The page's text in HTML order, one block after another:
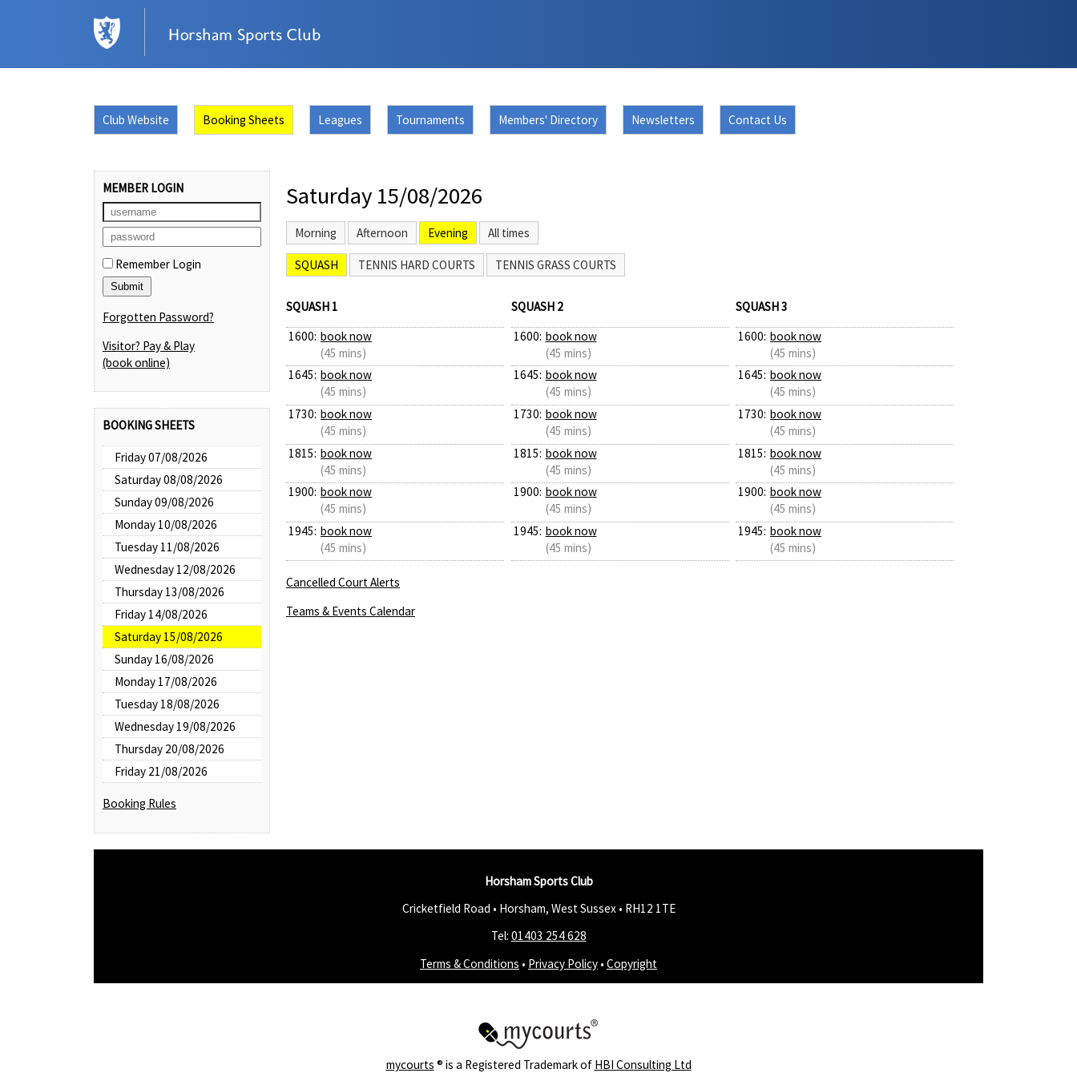
Club Website Booking Sheets Leagues Tournaments Members' Directory Newsletters Contact Us
MEMBER LOGIN
Remember Login
Forgotten Password?
Visitor? Pay & Play
(book online)
BOOKING SHEETS
Friday 07/08/2026
Saturday 08/08/2026
Sunday 09/08/2026
Monday 10/08/2026
Tuesday 11/08/2026
Wednesday 12/08/2026
Thursday 13/08/2026
Friday 14/08/2026
Saturday 15/08/2026
Sunday 16/08/2026
Monday 17/08/2026
Tuesday 18/08/2026
Wednesday 19/08/2026
Thursday 20/08/2026
Friday 21/08/2026
Booking Rules
Saturday 15/08/2026
Morning Afternoon Evening All times
SQUASH TENNIS HARD COURTS TENNIS GRASS COURTS
SQUASH 1
1600: book now
(45 mins)
1645: book now
(45 mins)
1730: book now
(45 mins)
1815: book now
(45 mins)
1900: book now
(45 mins)
1945: book now
(45 mins)
SQUASH 2
1600: book now
(45 mins)
1645: book now
(45 mins)
1730: book now
(45 mins)
1815: book now
(45 mins)
1900: book now
(45 mins)
1945: book now
(45 mins)
SQUASH 3
1600: book now
(45 mins)
1645: book now
(45 mins)
1730: book now
(45 mins)
1815: book now
(45 mins)
1900: book now
(45 mins)
1945: book now
(45 mins)
Cancelled Court Alerts
Teams & Events Calendar
Horsham Sports Club
Cricketfield Road • Horsham, West Sussex • RH12 1TE
Tel: 01403 254 628
Terms & Conditions • Privacy Policy • Copyright
mycourts ® is a Registered Trademark of HBI Consulting Ltd